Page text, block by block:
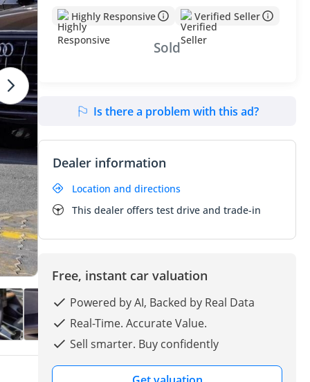
Highly Responsive Verified Seller
Sold
Is there a problem with this ad?
Dealer information
Location and directions
This dealer offers test drive and trade-in
Free, instant car valuation
Powered by AI, Backed by Real Data
Real-Time. Accurate Value.
Sell smarter. Buy confidently